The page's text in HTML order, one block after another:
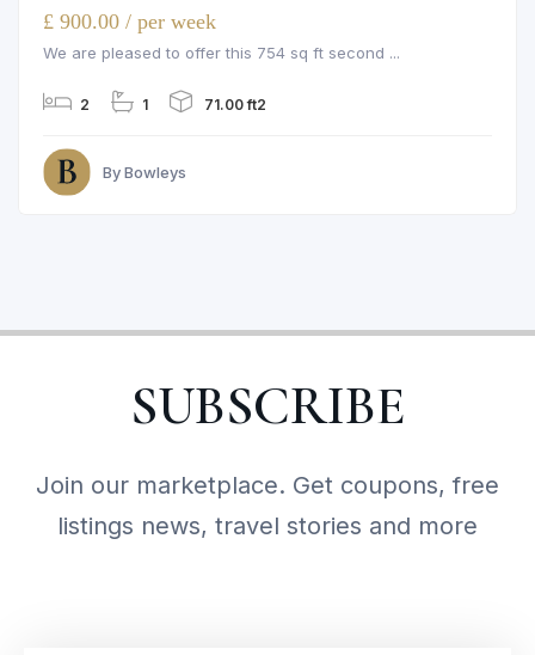
£ 900.00 / per week
We are pleased to offer this 754 sq ft second ...
2 1 71.00 ft2
By Bowleys
SUBSCRIBE
Join our marketplace. Get coupons, free
listings news, travel stories and more